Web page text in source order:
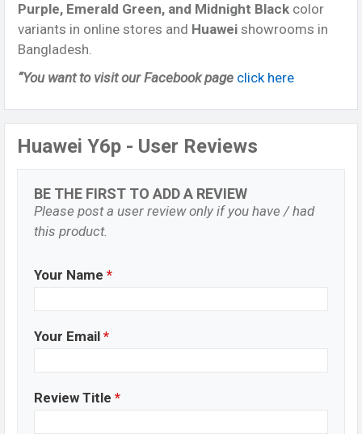
Purple, Emerald Green, and Midnight Black color
variants in online stores and Huawei showrooms in
Bangladesh.
“You want to visit our Facebook page click here
Huawei Y6p - User Reviews
BE THE FIRST TO ADD A REVIEW
Please post a user review only if you have / had
this product.
Your Name *
Your Email *
Review Title *